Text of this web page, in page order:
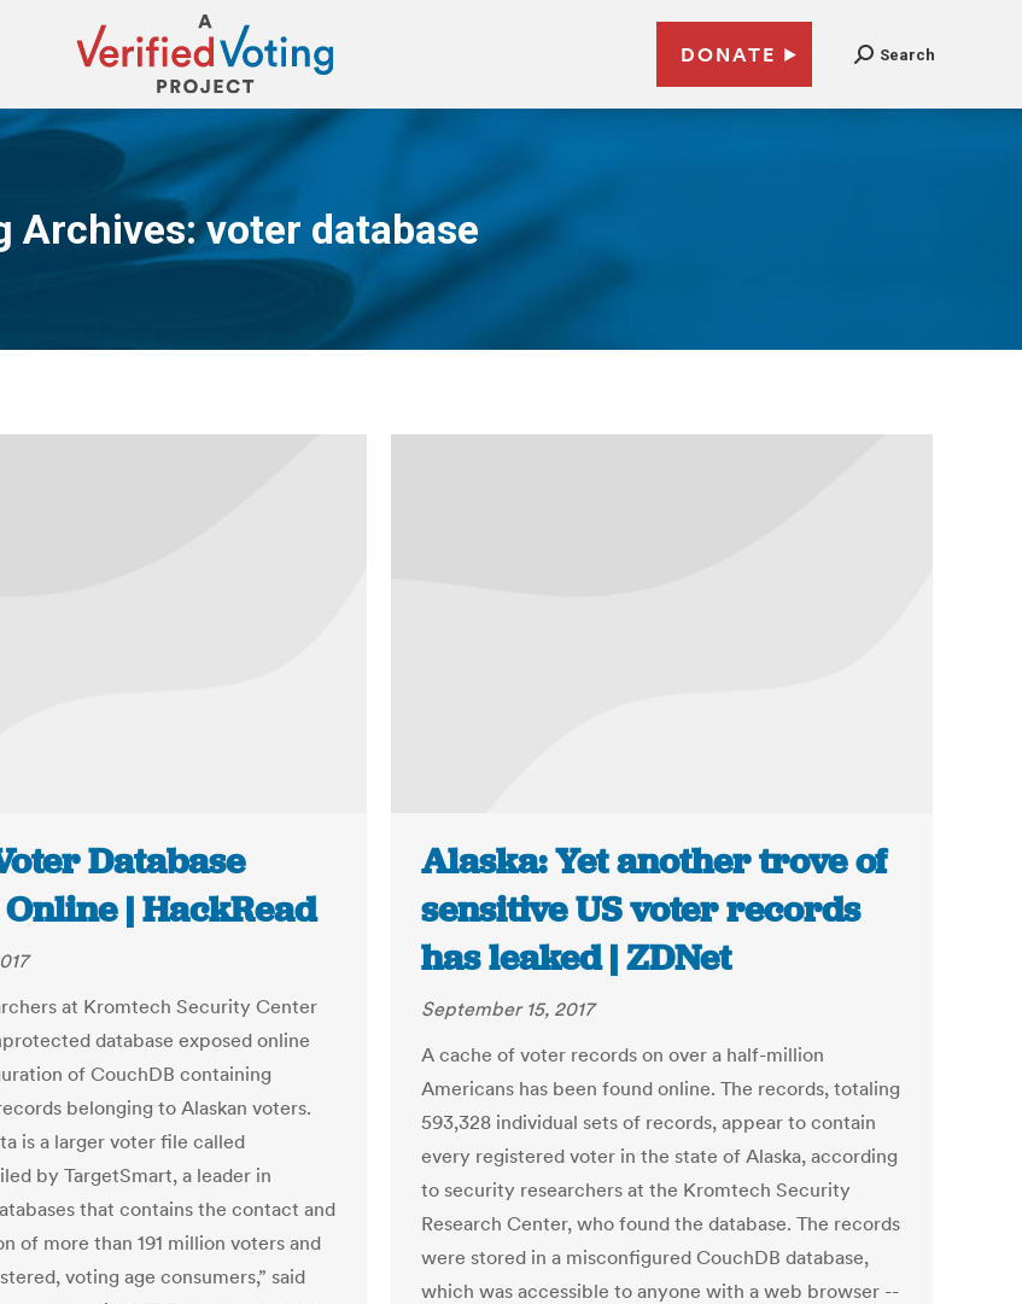
DONATE Search
Archives:voter database
You are here:
Database
| HackRead
at Kromtech Security Center
database exposed online
of CouchDB containing
belonging to Alaskan voters.
is a larger voter file called
by TargetSmart, a leader in
that contains the contact and
of more than 191 million voters and
voting age consumers,” said
Alaska: Yet another trove of
sensitive US voter records
has leaked | ZDNet
September 15, 2017
A cache of voter records on over a half-million
Americans has been found online. The records, totaling
593,328 individual sets of records, appear to contain
every registered voter in the state of Alaska, according
to security researchers at the Kromtech Security
Research Center, who found the database. The records
were stored in a misconfigured CouchDB database,
which was accessible to anyone with a web browser --